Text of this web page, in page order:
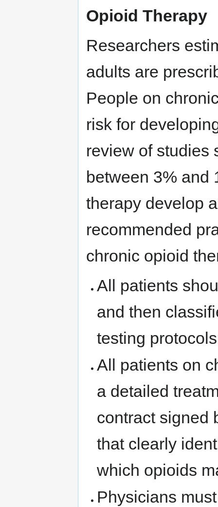
Opioid Therapy
Researchers
adults are
People on
risk for
review of studies
between 3% and
therapy develop
recommended
chronic opioid
All patients
and then
testing
All patients on
a detailed
contract signed
that clearly
which opioids
Physicians